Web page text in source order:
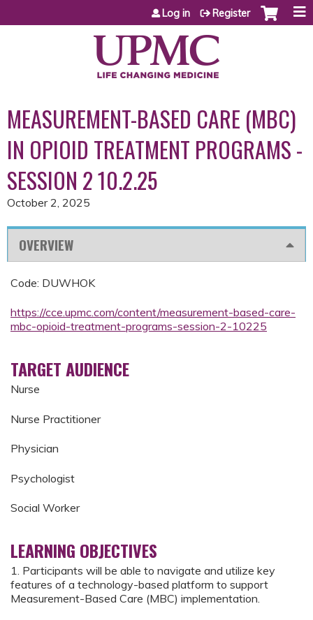
Jump to content
Log in Register
MEASUREMENT-BASED CARE (MBC)
IN OPIOID TREATMENT PROGRAMS -
SESSION 2 10.2.25
October 2, 2025
OVERVIEW
Code: DUWHOK
https://cce.upmc.com/content/measurement-based-care-
mbc-opioid-treatment-programs-session-2-10225
TARGET AUDIENCE
Nurse
Nurse Practitioner
Physician
Psychologist
Social Worker
LEARNING OBJECTIVES
1. Participants will be able to navigate and utilize key
features of a technology-based platform to support
Measurement-Based Care (MBC) implementation.